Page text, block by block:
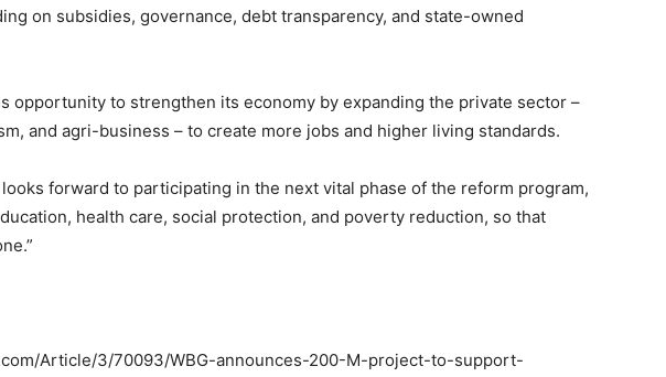
on subsidies, governance, debt transparency, and state-owned
opportunity to strengthen its economy by expanding the private sector –
and agri-business – to create more jobs and higher living standards.
forward to participating in the next vital phase of the reform program,
health care, social protection, and poverty reduction, so that
Article/3/70093/WBG-announces-200-M-project-to-support-